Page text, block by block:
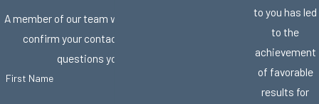
A member of our team will be in touch shortly to
confirm your contact details or address
questions you may have.
First Name
to you has led
to the
achievement
of favorable
results for